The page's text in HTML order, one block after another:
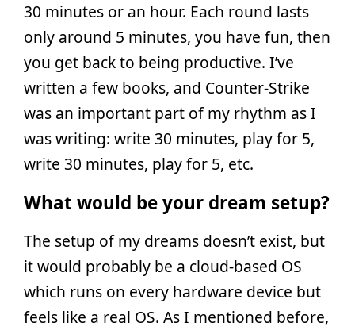
30 minutes or an hour. Each round lasts
only around 5 minutes, you have fun, then
you get back to being productive. I’ve
written a few books, and Counter-Strike
was an important part of my rhythm as I
was writing: write 30 minutes, play for 5,
write 30 minutes, play for 5, etc.
What would be your dream setup?
The setup of my dreams doesn’t exist, but
it would probably be a cloud-based OS
which runs on every hardware device but
feels like a real OS. As I mentioned before,